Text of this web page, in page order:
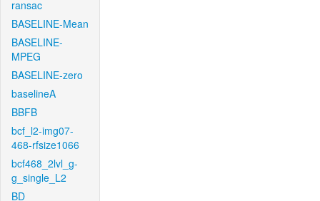
ransac
BASELINE-Mean
BASELINE-
MPEG
BASELINE-zero
baselineA
BBFB
bcf_l2-img07-
468-rfsize1066
bcf468_2lvl_g-
g_single_L2
BD